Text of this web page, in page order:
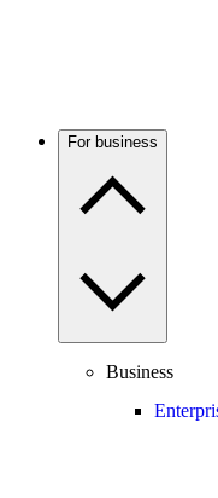
For business
Business